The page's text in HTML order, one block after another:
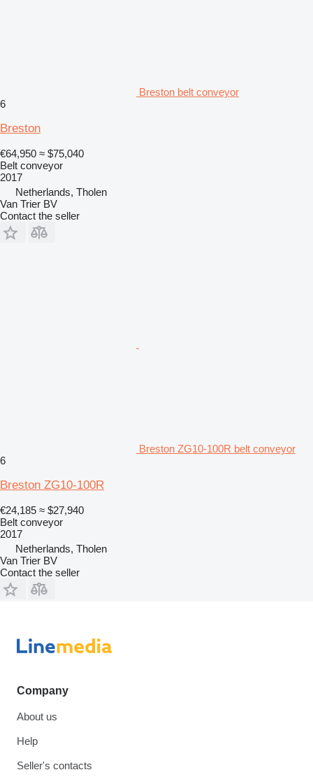
Breston belt conveyor
6
Breston
€64,950 ≈ $75,040
Belt conveyor
2017
Netherlands, Tholen
Van Trier BV
Contact the seller
Breston ZG10-100R belt conveyor
6
Breston ZG10-100R
€24,185 ≈ $27,940
Belt conveyor
2017
Netherlands, Tholen
Van Trier BV
Contact the seller
Company
About us
Help
Seller's contacts